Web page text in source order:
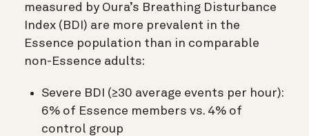
measured by Oura’s Breathing Disturbance
Index (BDI) are more prevalent in the
Essence population than in comparable
non-Essence adults:
Severe BDI (≥30 average events per hour):
6% of Essence members vs. 4% of
control group